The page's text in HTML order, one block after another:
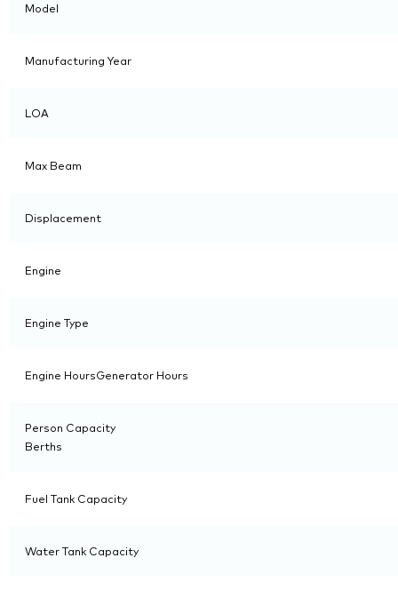
Model
Manufacturing Year
LOA
Max Beam
Displacement
Engine
Engine Type
Engine HoursGenerator Hours
Person Capacity
Berths
Fuel Tank Capacity
Water Tank Capacity